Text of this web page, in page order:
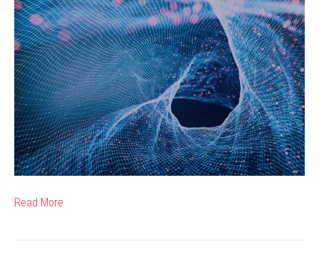
Hits
the
with
and
Read More